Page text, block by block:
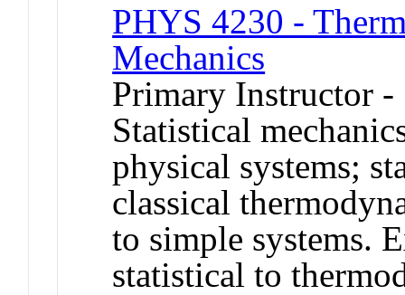
PHYS 4230 -
Mechanics
Primary Instructor -
Statistical
physical systems;
classical
to simple systems.
statistical to